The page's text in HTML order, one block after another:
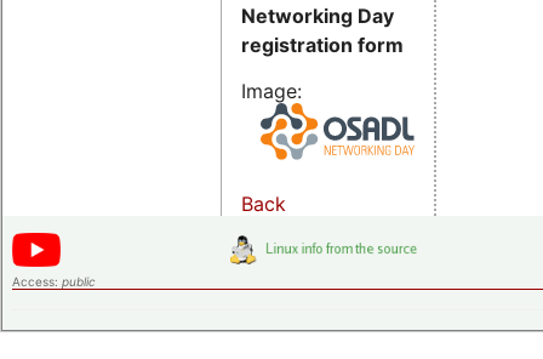
Networking Day
registration form
Image:
Back
Access: public